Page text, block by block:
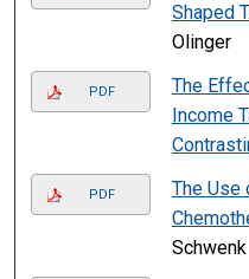
Shaped
Olinger
PDF
The
Income
PDF
The Use
Schwenk